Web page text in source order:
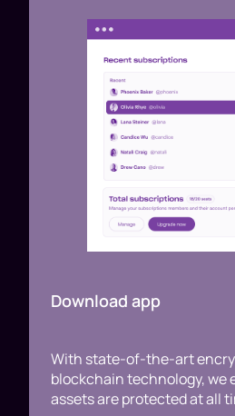
Download app
With state-of-the-art
blockchain technology, we
assets are protected at all